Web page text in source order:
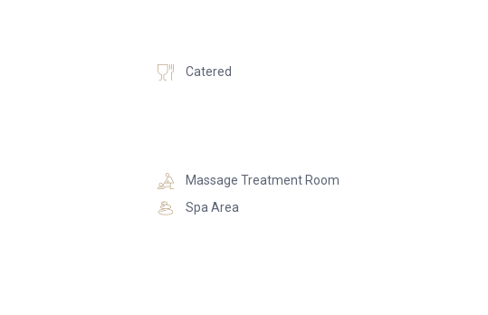
Catered
Massage Treatment Room
Spa Area